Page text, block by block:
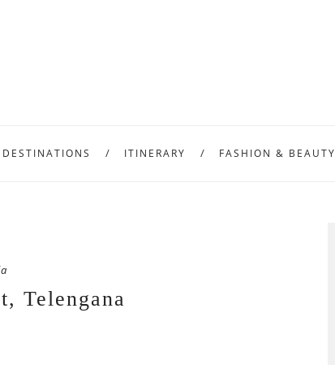
DESTINATIONS ITINERARY FASHION & BEAUTY
Telengana